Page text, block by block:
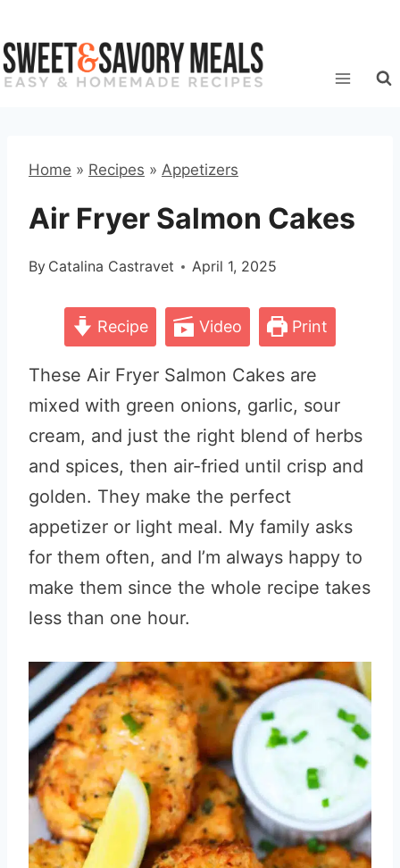
to
content
Home » Recipes » Appetizers
Air Fryer Salmon Cakes
By Catalina Castravet April 1, 2025
Recipe Video Print
These Air Fryer Salmon Cakes are
mixed with green onions, garlic, sour
cream, and just the right blend of herbs
and spices, then air-fried until crisp and
golden. They make the perfect
appetizer or light meal. My family asks
for them often, and I’m always happy to
make them since the whole recipe takes
less than one hour.